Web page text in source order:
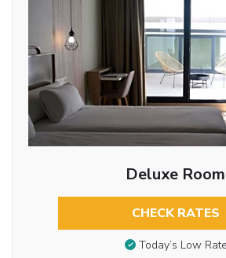
Deluxe Room
CHECK RATES
Today’s Low Rate